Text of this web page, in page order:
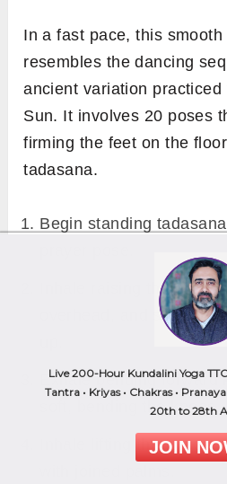
In a fast pace, this
resembles the dancing
ancient variation
Sun. It involves 20 poses
firming the feet on the
tadasana.
Begin standing
Inhale raising the arms,
overhead, and
Exhale bending forward
soft, bending the knees,
Inhale lifting the torso
Live 200-Hour Kundalini Yoga
Tantra • Kriyas • Chakras •
20th to 28th
JOIN